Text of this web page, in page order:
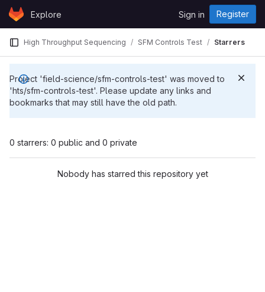
Skip to content
GitLabExplore Sign in Register
High Throughput Sequencing SFM Controls Test Starrers
Project 'field-science/sfm-controls-test' was moved to
'hts/sfm-controls-test'. Please update any links and
bookmarks that may still have the old path.
0 starrers: 0 public and 0 private
Nobody has starred this repository yet